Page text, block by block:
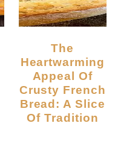
The
Heartwarming
Appeal Of
Crusty French
Bread: A Slice
Of Tradition